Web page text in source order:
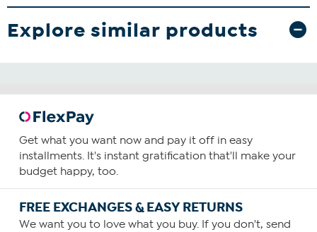
Explore similar products
Get what you want now and pay it off in easy
installments. It's instant gratification that'll make your
budget happy, too.
FREE EXCHANGES & EASY RETURNS
We want you to love what you buy. If you don't, send